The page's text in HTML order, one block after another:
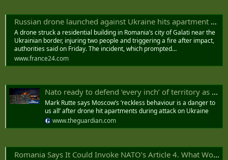
Russian drone launched against Ukraine hits apartment building in Romania
A drone struck a residential building in Romania’s city of Galati near the
Ukrainian border, injuring two people and triggering a fire after impact,
authorities said on Friday. The incident, which prompted…
www.france24.com
Nato ready to defend ‘every inch’ of territory as Russian drone hits Romania
Mark Rutte says Moscow’s ‘reckless behaviour is a danger to
us all’ after drone hit apartments during attack on Ukraine
www.theguardian.com
Romania Says It Could Invoke NATO’s Article 4. What Would That Do?